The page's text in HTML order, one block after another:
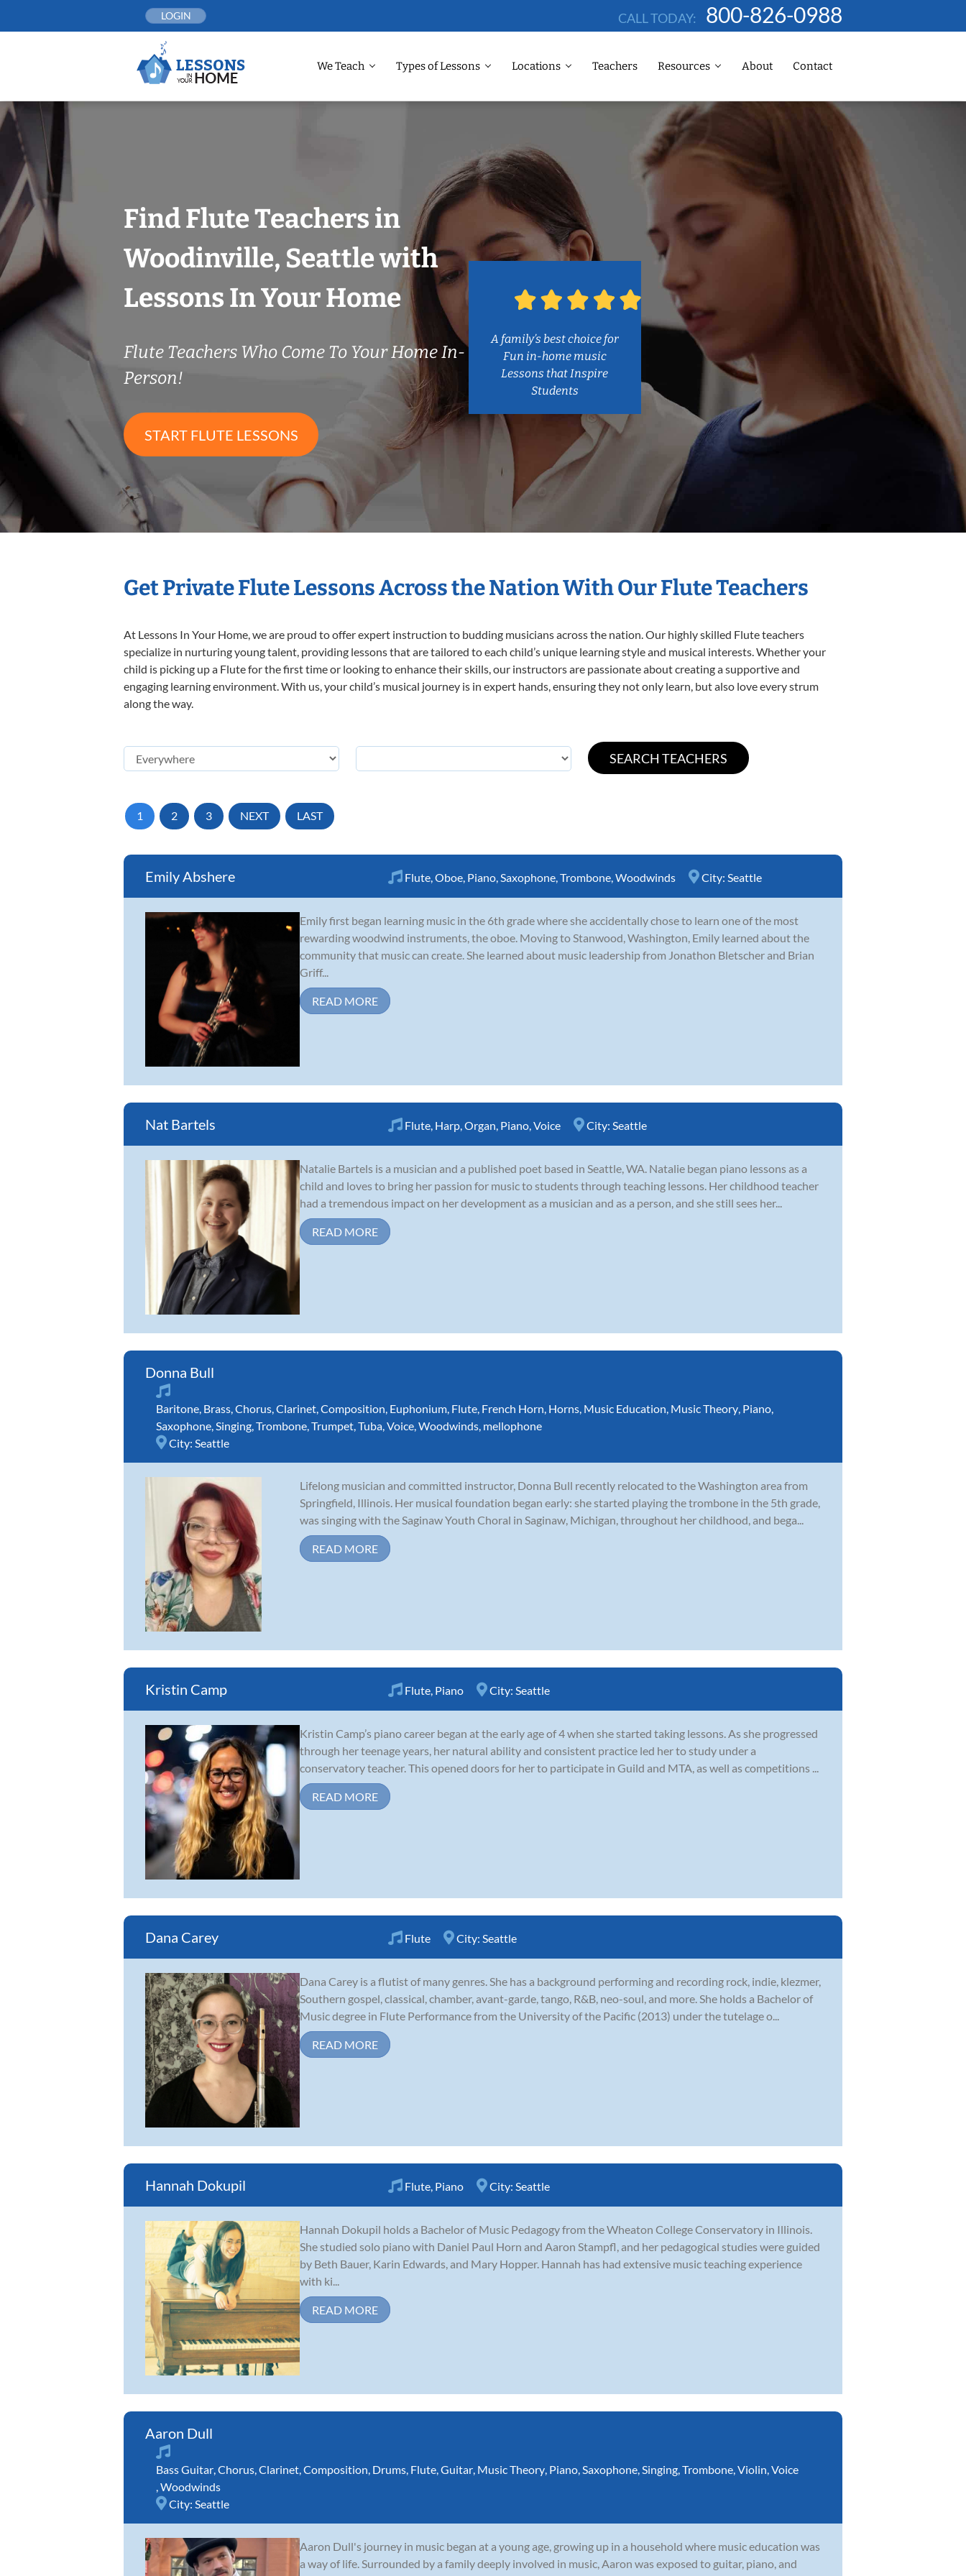
LOGIN CALL TODAY: 800-826-0988
We Teach Types of Lessons Locations Teachers Resources About Contact
Find Flute Teachers in
Woodinville, Seattle with
Lessons In Your Home
Flute Teachers Who Come To Your Home In-
Person!
START FLUTE LESSONS
A family’s best choice for
Fun in-home music
Lessons that Inspire
Students
Get Private Flute Lessons Across the Nation With Our Flute Teachers
At Lessons In Your Home, we are proud to offer expert instruction to budding musicians across the nation. Our highly skilled Flute teachers
specialize in nurturing young talent, providing lessons that are tailored to each child’s unique learning style and musical interests. Whether your
child is picking up a Flute for the first time or looking to enhance their skills, our instructors are passionate about creating a supportive and
engaging learning environment. With us, your child’s musical journey is in expert hands, ensuring they not only learn, but also love every strum
along the way.
1 2 3 NEXT LAST
Emily Abshere Flute Oboe Piano Saxophone Trombone Woodwinds City: Seattle
Emily first began learning music in the 6th grade where she accidentally chose to learn one of the most
rewarding woodwind instruments, the oboe. Moving to Stanwood, Washington, Emily learned about the
community that music can create. She learned about music leadership from Jonathon Bletscher and Brian
Griff...
READ MORE
Nat Bartels Flute Harp Organ Piano Voice City: Seattle
Natalie Bartels is a musician and a published poet based in Seattle, WA. Natalie began piano lessons as a
child and loves to bring her passion for music to students through teaching lessons. Her childhood teacher
had a tremendous impact on her development as a musician and as a person, and she still sees her...
READ MORE
Donna Bull
Baritone Brass Chorus Clarinet Composition Euphonium Flute French Horn Horns Music Education Music Theory Piano
Saxophone Singing Trombone Trumpet Tuba Voice Woodwinds mellophone
City: Seattle
Lifelong musician and committed instructor, Donna Bull recently relocated to the Washington area from
Springfield, Illinois. Her musical foundation began early: she started playing the trombone in the 5th grade,
was singing with the Saginaw Youth Choral in Saginaw, Michigan, throughout her childhood, and bega...
READ MORE
Kristin Camp Flute Piano City: Seattle
Kristin Camp’s piano career began at the early age of 4 when she started taking lessons. As she progressed
through her teenage years, her natural ability and consistent practice led her to study under a
conservatory teacher. This opened doors for her to participate in Guild and MTA, as well as competitions ...
READ MORE
Dana Carey Flute City: Seattle
Dana Carey is a flutist of many genres. She has a background performing and recording rock, indie, klezmer,
Southern gospel, classical, chamber, avant-garde, tango, R&B, neo-soul, and more. She holds a Bachelor of
Music degree in Flute Performance from the University of the Pacific (2013) under the tutelage o...
READ MORE
Hannah Dokupil Flute Piano City: Seattle
Hannah Dokupil holds a Bachelor of Music Pedagogy from the Wheaton College Conservatory in Illinois.
She studied solo piano with Daniel Paul Horn and Aaron Stampfl, and her pedagogical studies were guided
by Beth Bauer, Karin Edwards, and Mary Hopper. Hannah has had extensive music teaching experience
with ki...
READ MORE
Aaron Dull
Bass Guitar Chorus Clarinet Composition Drums Flute Guitar Music Theory Piano Saxophone Singing Trombone Violin Voice
Woodwinds
City: Seattle
Aaron Dull's journey in music began at a young age, growing up in a household where music education was
a way of life. Surrounded by a family deeply involved in music, Aaron was exposed to guitar, piano, and